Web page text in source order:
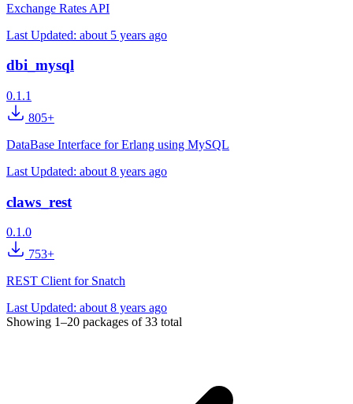
Exchange Rates API
Last Updated: about 5 years ago
dbi_mysql
0.1.1
805+
DataBase Interface for Erlang using MySQL
Last Updated: about 8 years ago
claws_rest
0.1.0
753+
REST Client for Snatch
Last Updated: about 8 years ago
Showing 1–20 packages of33 total